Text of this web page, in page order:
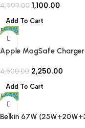
QC4.0/PPS Fast Charging
Compact Adapter with
Foldable Pins |
All Flagship Apple/
Phones and laptops
4,999.00 1,100.00
Add To Cart
-50%
Apple MagSafe Charger
4,500.00 2,250.00
Add To Cart
-68%
Belkin 67W